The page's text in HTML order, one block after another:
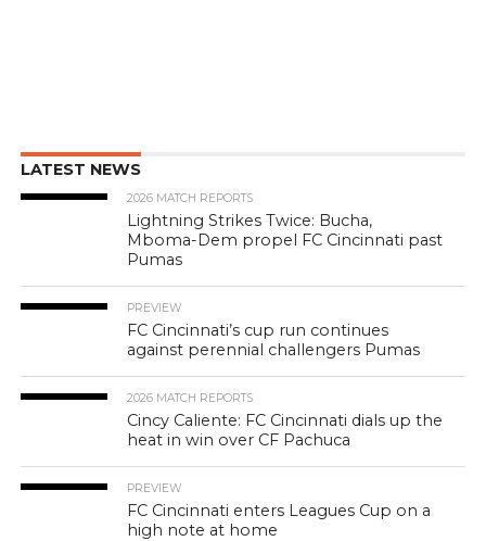
LATEST NEWS
2026 MATCH REPORTS
Lightning Strikes Twice: Bucha,
Mboma-Dem propel FC Cincinnati past
Pumas
PREVIEW
FC Cincinnati’s cup run continues
against perennial challengers Pumas
2026 MATCH REPORTS
Cincy Caliente: FC Cincinnati dials up the
heat in win over CF Pachuca
PREVIEW
FC Cincinnati enters Leagues Cup on a
high note at home